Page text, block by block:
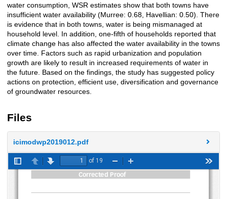
water consumption, WSR estimates show that both towns have
insufficient water availability (Murree: 0.68, Havellian: 0.50). There
is evidence that in both towns, water is being mismanaged at
household level. In addition, one-fifth of households reported that
climate change has also affected the water availability in the towns
over time. Factors such as rapid urbanization and population
growth are likely to result in increased requirements of water in
the future. Based on the findings, the study has suggested policy
actions on protection, efficient use, diversification and governance
of groundwater resources.
Files
icimodwp2019012.pdf